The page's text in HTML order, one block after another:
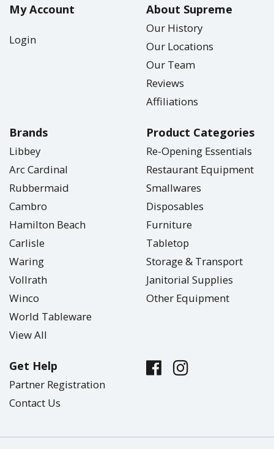
My Account
Login
About Supreme
Our History
Our Locations
Our Team
Reviews
Affiliations
Brands
Libbey
Arc Cardinal
Rubbermaid
Cambro
Hamilton Beach
Carlisle
Waring
Vollrath
Winco
World Tableware
View All
Product Categories
Re-Opening Essentials
Restaurant Equipment
Smallwares
Disposables
Furniture
Tabletop
Storage & Transport
Janitorial Supplies
Other Equipment
Get Help
Partner Registration
Contact Us